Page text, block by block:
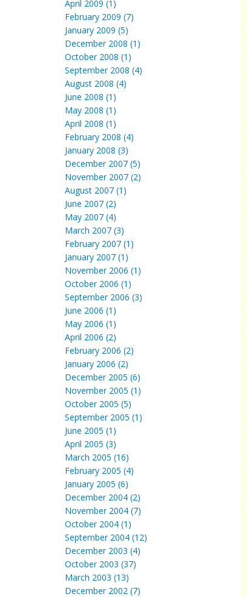
April 2009 (1)
February 2009 (7)
January 2009 (5)
December 2008 (1)
October 2008 (1)
September 2008 (4)
August 2008 (4)
June 2008 (1)
May 2008 (1)
April 2008 (1)
February 2008 (4)
January 2008 (3)
December 2007 (5)
November 2007 (2)
August 2007 (1)
June 2007 (2)
May 2007 (4)
March 2007 (3)
February 2007 (1)
January 2007 (1)
November 2006 (1)
October 2006 (1)
September 2006 (3)
June 2006 (1)
May 2006 (1)
April 2006 (2)
February 2006 (2)
January 2006 (2)
December 2005 (6)
November 2005 (1)
October 2005 (5)
September 2005 (1)
June 2005 (1)
April 2005 (3)
March 2005 (16)
February 2005 (4)
January 2005 (6)
December 2004 (2)
November 2004 (7)
October 2004 (1)
September 2004 (12)
December 2003 (4)
October 2003 (37)
March 2003 (13)
December 2002 (7)